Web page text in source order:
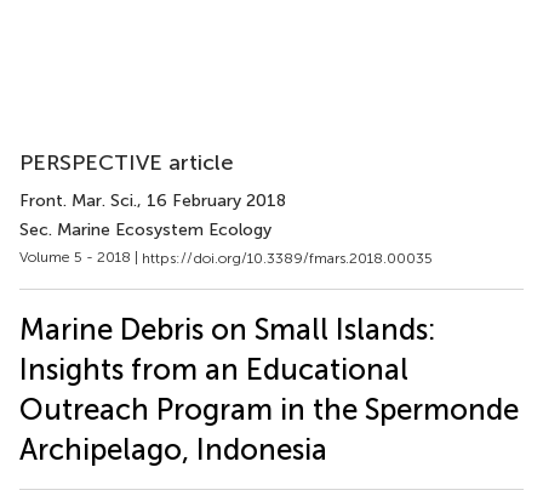
PERSPECTIVE article
Front. Mar. Sci., 16 February 2018
Sec. Marine Ecosystem Ecology
Volume 5 - 2018 | https://doi.org/10.3389/fmars.2018.00035
Marine Debris on Small Islands:
Insights from an Educational
Outreach Program in the Spermonde
Archipelago, Indonesia